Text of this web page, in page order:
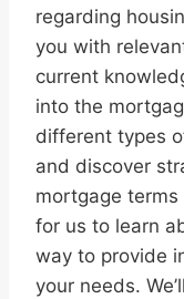
regarding
you with
current
into the
different types
and discover
mortgage terms
for us to learn
way to provide
your needs.